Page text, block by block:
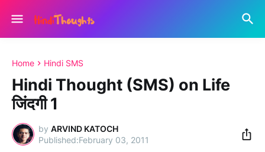
Home Hindi SMS
Hindi Thought (SMS) on Life
जिंदगी 1
by ARVIND KATOCH
February 03, 2011